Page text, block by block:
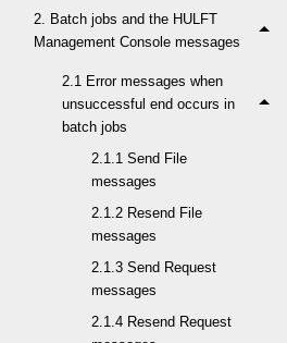
2. Batch jobs and the HULFT
Management Console messages
2.1 Error messages when
unsuccessful end occurs in
batch jobs
2.1.1 Send File
messages
2.1.2 Resend File
messages
2.1.3 Send Request
messages
2.1.4 Resend Request